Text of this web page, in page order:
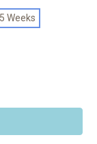
Weeks